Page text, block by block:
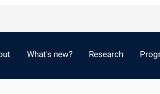
What's new? Research